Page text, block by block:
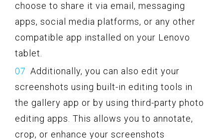
choose to share it via email, messaging
apps, social media platforms, or any other
compatible app installed on your Lenovo
tablet.
Additionally, you can also edit your
screenshots using built-in editing tools in
the gallery app or by using third-party photo
editing apps. This allows you to annotate,
crop, or enhance your screenshots